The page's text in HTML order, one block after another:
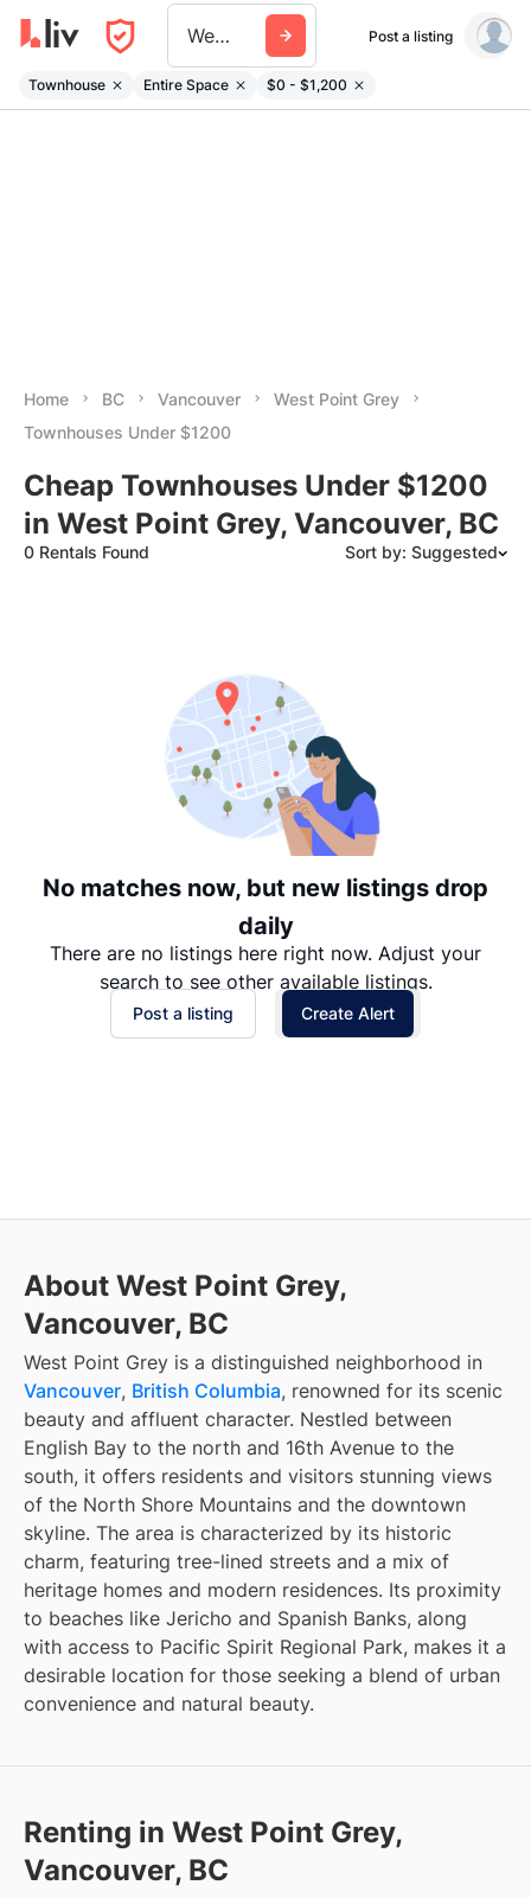
West Point Grey Post a listing
Townhouse Entire Space $0 - $1,200
Home BC Vancouver
West Point Grey
Townhouses Under $1200
Cheap Townhouses Under $1200
in West Point Grey, Vancouver, BC
0 Rentals Found Sort by: Suggested
Date: Oldest to Newest
Price: High to Low
Price: Low to High
No matches now, but new listings drop
daily
There are no listings here right now. Adjust your
search to see other available listings.
Post a listing Create Alert
About West Point Grey,
Vancouver, BC
West Point Grey is a distinguished neighborhood in
Vancouver, British Columbia, renowned for its scenic
beauty and affluent character. Nestled between
English Bay to the north and 16th Avenue to the
south, it offers residents and visitors stunning views
of the North Shore Mountains and the downtown
skyline. The area is characterized by its historic
charm, featuring tree-lined streets and a mix of
heritage homes and modern residences. Its proximity
to beaches like Jericho and Spanish Banks, along
with access to Pacific Spirit Regional Park, makes it a
desirable location for those seeking a blend of urban
convenience and natural beauty.
Renting in West Point Grey,
Vancouver, BC